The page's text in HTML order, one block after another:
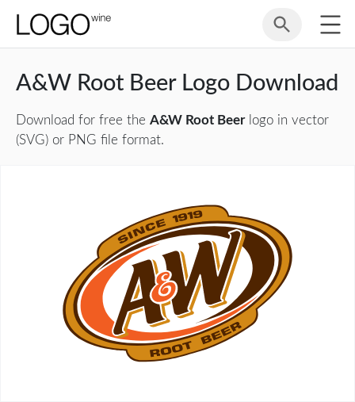
A&W Root Beer Logo Download
Download for free the A&W Root Beerlogo in vector
(SVG) or PNG file format.